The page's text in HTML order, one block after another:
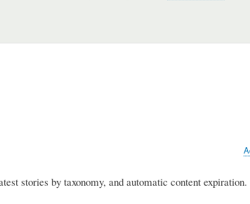
stories by taxonomy, and automatic content expiration.